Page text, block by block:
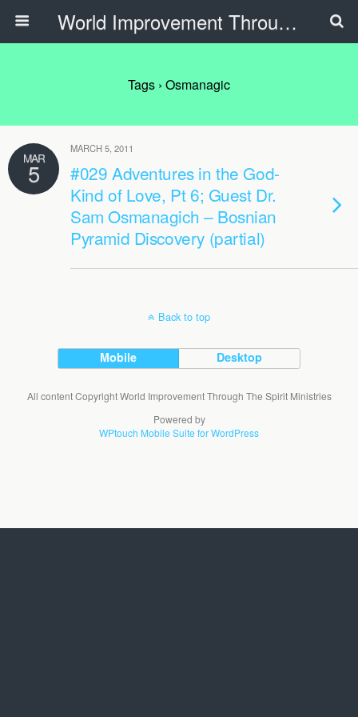
World Improvement Through The Spirit Ministries
Tags › Osmanagic
MAR
5
MARCH 5, 2011
#029 Adventures in the God-
Kind of Love, Pt 6; Guest Dr.
Sam Osmanagich – Bosnian
Pyramid Discovery (partial)
Back to top
Mobile Desktop
All content Copyright World Improvement Through The Spirit Ministries
Powered by
WPtouch Mobile Suite for WordPress